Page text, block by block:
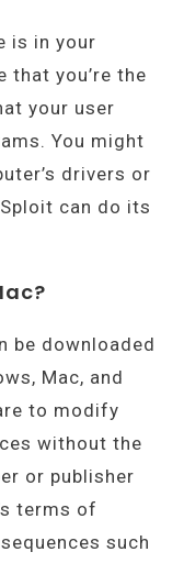
is in your
that you’re the
your user
You might
drivers or
can do its
be downloaded
Mac, and
to modify
without the
or publisher
terms of
such